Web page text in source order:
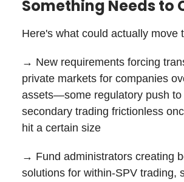
Something Needs to
Here's what could actually move
→ New requirements forcing
private markets for companies
assets—some regulatory push to
secondary trading frictionless
hit a certain size
→ Fund administrators creating
solutions for within-SPV trading,